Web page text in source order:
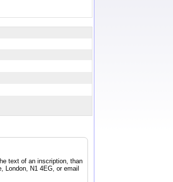
text of an inscription, than
London, N1 4EG, or email